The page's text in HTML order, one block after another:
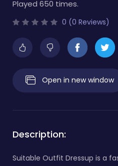
Played 650 times.
0 (0 Reviews)
Open in new window
Description:
Suitable Outfit Dressup is a